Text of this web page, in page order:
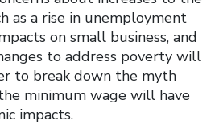
as a rise in unemployment
on small business, and
to address poverty will
to break down the myth
minimum wage will have
impacts.